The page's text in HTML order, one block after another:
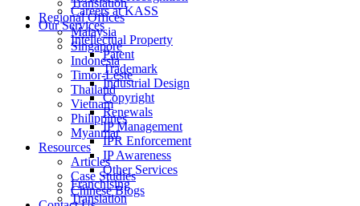
Translation
Regional Offices
Malaysia
Singapore
Indonesia
Timor-Leste
Thailand
Vietnam
Philippines
Myanmar
Resources
Articles
Case Studies
Chinese Blogs
Careers at KASS
Our Services
Intellectual Property
Patent
Trademark
Industrial Design
Copyright
Renewals
IP Management
IPR Enforcement
IP Awareness
Other Services
Franchising
Translation